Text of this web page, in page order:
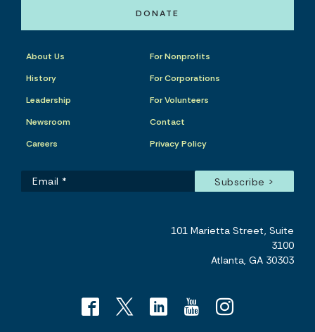
DONATE
About Us
History
Leadership
Newsroom
Careers
For Nonprofits
For Corporations
For Volunteers
Contact
Privacy Policy
101 Marietta Street, Suite
3100
Atlanta, GA 30303